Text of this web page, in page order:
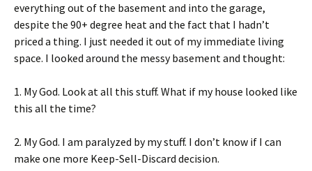
everything out of the basement and into the garage,
despite the 90+ degree heat and the fact that I hadn’t
priced a thing. I just needed it out of my immediate living
space. I looked around the messy basement and thought:
1. My God. Look at all this stuff. What if my house looked like
this all the time?
2. My God. I am paralyzed by my stuff. I don’t know if I can
make one more Keep-Sell-Discard decision.